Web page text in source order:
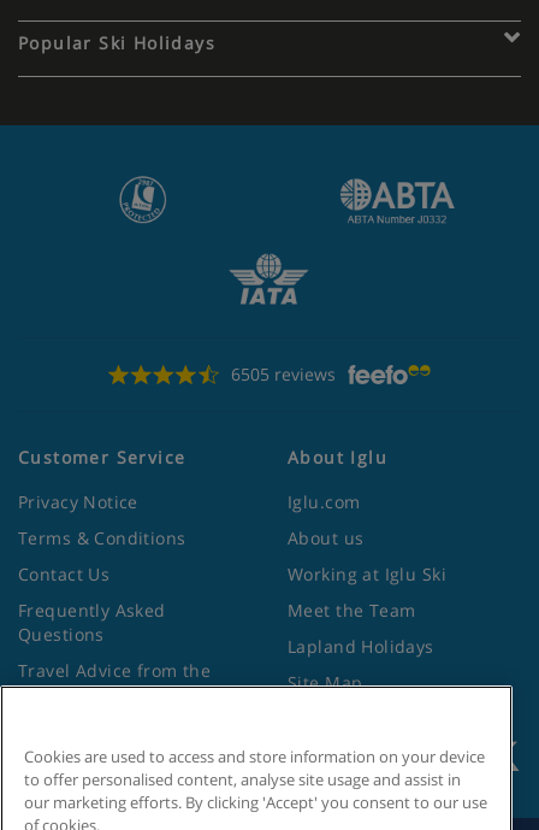
Popular Ski Holidays
6505 reviews
Customer Service
Privacy Notice
Terms & Conditions
Contact Us
Frequently Asked
Questions
Travel Advice from the
Foreign Office
About Iglu
Iglu.com
About us
Working at Iglu Ski
Meet the Team
Lapland Holidays
Site Map
Cookies are used to access and store information on your device
to offer personalised content, analyse site usage and assist in
our marketing efforts. By clicking 'Accept' you consent to our use
of cookies.